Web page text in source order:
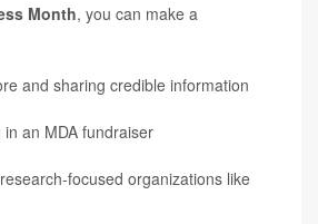
Month, you can make a
and sharing credible information
in an MDA fundraiser
focused organizations like